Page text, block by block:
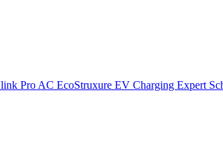
Pro AC EcoStruxure EV Charging Expert